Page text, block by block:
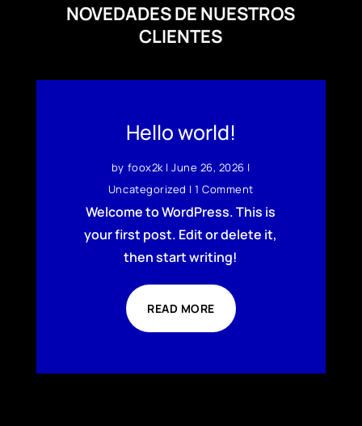
NOVEDADES DE NUESTROS
CLIENTES
Hello world!
by foox2k|June 26, 2026 |
Uncategorized | 1 Comment
Welcome to WordPress. This is
your first post. Edit or delete it,
then start writing!
READ MORE